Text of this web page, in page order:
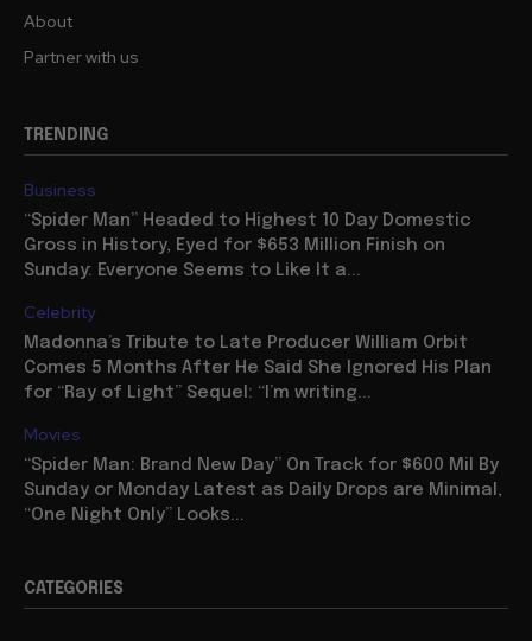
About
Partner with us
TRENDING
Business
“Spider Man” Headed to Highest 10 Day Domestic
Gross in History, Eyed for $653 Million Finish on
Sunday: Everyone Seems to Like It a...
Celebrity
Madonna’s Tribute to Late Producer William Orbit
Comes 5 Months After He Said She Ignored His Plan
for “Ray of Light” Sequel: “I’m writing...
Movies
“Spider Man: Brand New Day” On Track for $600 Mil By
Sunday or Monday Latest as Daily Drops are Minimal,
“One Night Only” Looks...
CATEGORIES